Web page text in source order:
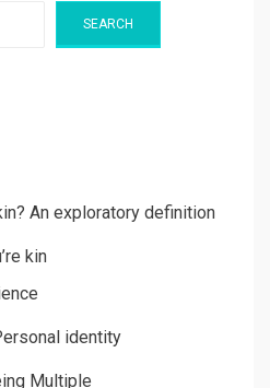
SEARCH
An exploratory definition
kin
identity
Multiple